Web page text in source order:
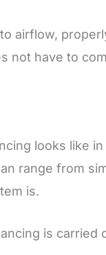
airflow,
not have to
looks like
range from
is.
is carried